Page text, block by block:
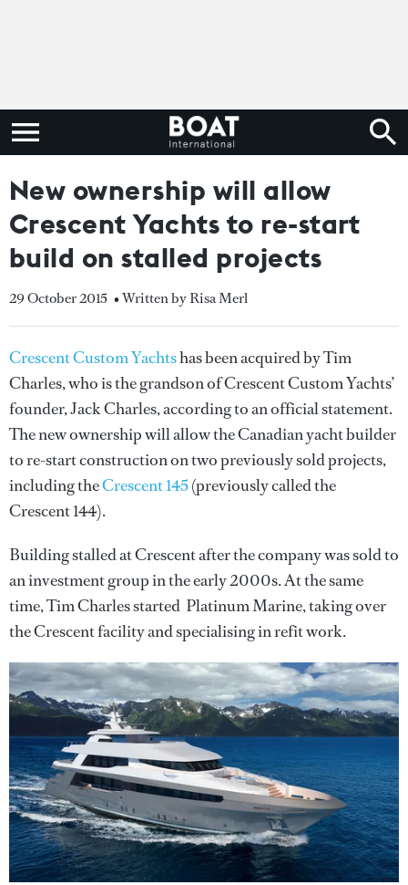
New ownership will allow
Crescent Yachts to re-start
build on stalled projects
29 October 2015 • Written by Risa Merl
Crescent Custom Yachtshas been acquired by Tim
Charles, who is the grandson of Crescent Custom Yachts’
founder, Jack Charles, according to an official statement.
The new ownership will allow the Canadian yacht builder
to re-start construction on two previously sold projects,
including theCrescent 145(previously called the
Crescent 144).
Building stalled at Crescent after the company was sold to
an investment group in the early 2000s. At the same
time, Tim Charles started Platinum Marine, taking over
the Crescent facility and specialising in refit work.